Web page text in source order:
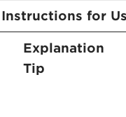
for
Explanation
Tip